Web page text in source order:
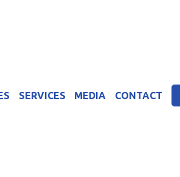
SERVICES MEDIA CONTACT